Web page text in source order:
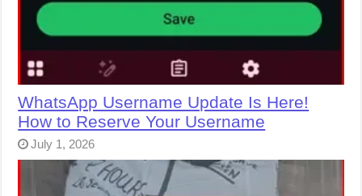
WhatsApp Username Update Is Here!
How to Reserve Your Username
July 1, 2026